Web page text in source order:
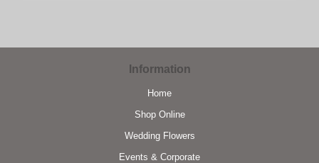
Information
Home
Shop Online
Wedding Flowers
Events & Corporate